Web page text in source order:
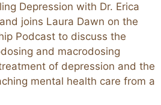
Depression with Dr. Erica
joins Laura Dawn on the
Podcast to discuss the
and macrodosing
of depression and the
mental health care from a